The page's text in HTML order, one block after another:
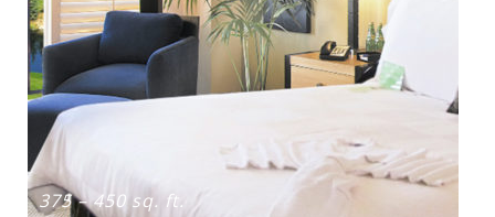
375 – 450 sq. ft.